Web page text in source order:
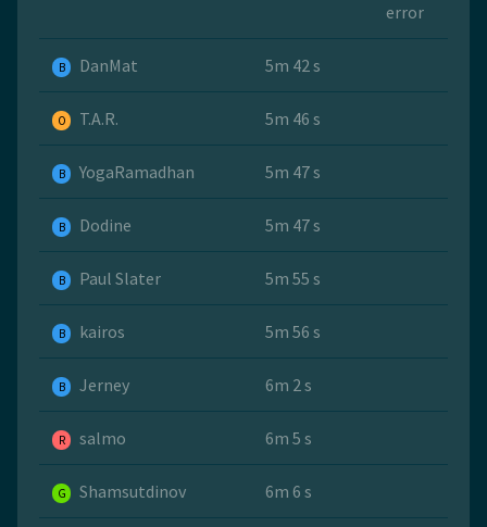
error
B DanMat 5m 42 s
O T.A.R. 5m 46 s
B YogaRamadhan 5m 47 s
B Dodine 5m 47 s
B Paul Slater 5m 55 s
B kairos 5m 56 s
B Jerney 6m 2 s
R salmo 6m 5 s
G Shamsutdinov 6m 6 s